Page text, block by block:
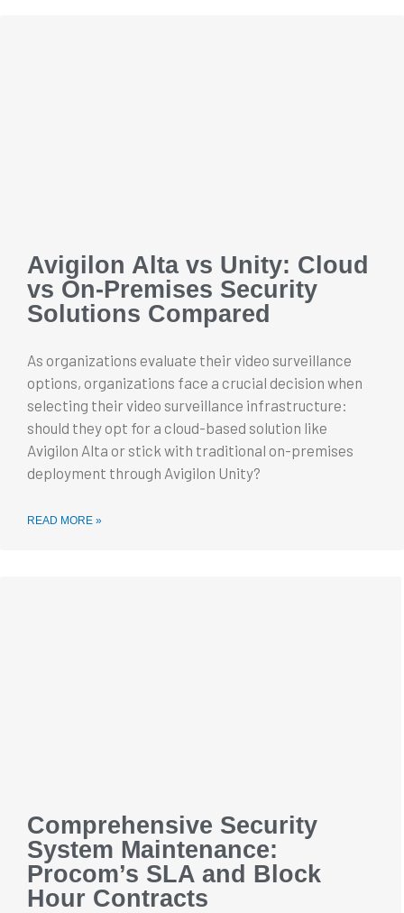
Avigilon Alta vs Unity: Cloud
vs On-Premises Security
Solutions Compared
As organizations evaluate their video surveillance
options, organizations face a crucial decision when
selecting their video surveillance infrastructure:
should they opt for a cloud-based solution like
Avigilon Alta or stick with traditional on-premises
deployment through Avigilon Unity?
READ MORE »
Comprehensive Security
System Maintenance:
Procom’s SLA and Block
Hour Contracts